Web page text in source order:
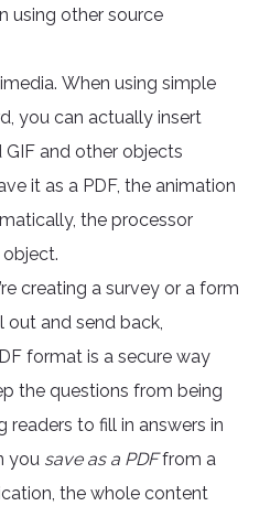
using other source
When using simple
you can actually insert
and other objects
it as a PDF, the animation
the processor
creating a survey or a form
out and send back,
format is a secure way
the questions from being
readers to fill in answers in
you save as a PDFfrom a
the whole content